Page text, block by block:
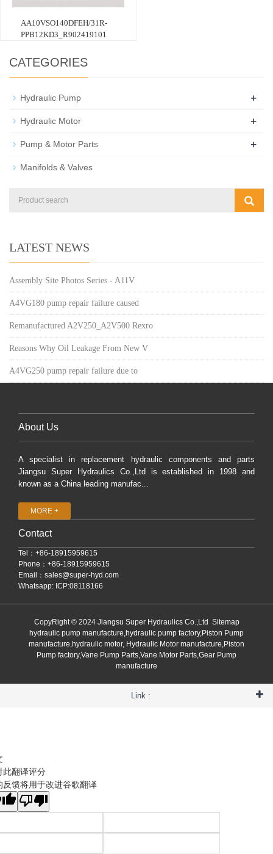
AA10VSO140DFEH/31R-
PPB12KD3_R902419101
CATEGORIES
Hydraulic Pump +
Hydraulic Motor +
Pump & Motor Parts +
Manifolds & Valves
LATEST NEWS
Assembly Site Photos Series - A11V
A4VG180 pump repair failure caused
Remanufactured A2V250_A2V500 Rexro
Reasons Why Oil Leakage From New V
A4VG250 pump repair failure due to
About Us
A specialist in replacement hydraulic components and parts
Jiangsu Super Hydraulics Co.,Ltd is established in 1998 and
known as a China leading manufac...
MORE +
Contact
Tel：+86-18915959615
Phone：+86-18915959615
Email： sales@super-hyd.com
Whatsapp: ICP:08118166
CopyRight © 2024 Jiangsu Super Hydraulics Co.,Ltd Sitemap
hydraulic pump manufacture,hydraulic pump factory,Piston Pump
manufacture,hydraulic motor, Hydraulic Motor manufacture,Piston
Pump factory,Vane Pump Parts,Vane Motor Parts,Gear Pump
manufacture
Link :
此翻译评分
反馈将用于改进谷歌翻译